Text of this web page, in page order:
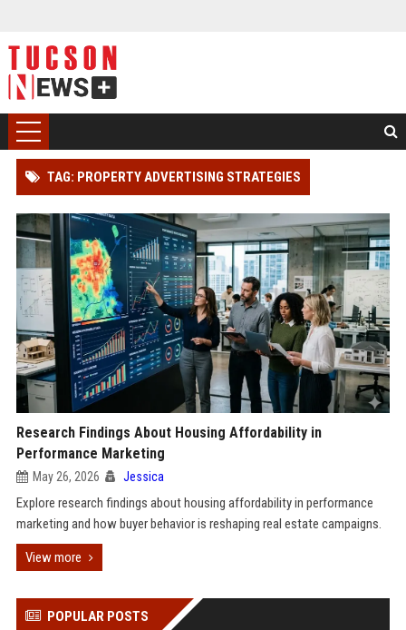
TAG: PROPERTY ADVERTISING STRATEGIES
Research Findings About Housing Affordability in
Performance Marketing
May 26, 2026 Jessica
Explore research findings about housing affordability in performance
marketing and how buyer behavior is reshaping real estate campaigns.
View more
POPULAR POSTS